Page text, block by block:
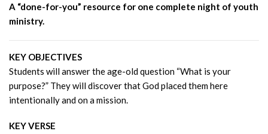
A “done-for-you” resource for one complete night of youth
ministry.
KEY OBJECTIVES
Students will answer the age-old question “What is your
purpose?” They will discover that God placed them here
intentionally and on a mission.
KEY VERSE